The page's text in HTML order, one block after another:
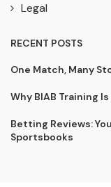
Legal
RECENT POSTS
One Match, Many
Why BIAB Training
Betting Reviews:
Sportsbooks